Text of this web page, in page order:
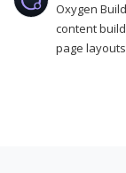
Oxygen
content
page